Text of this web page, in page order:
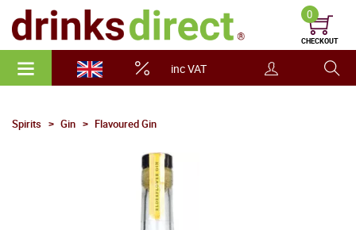
inc VAT
0
CHECKOUT
Spirits Gin Flavoured Gin